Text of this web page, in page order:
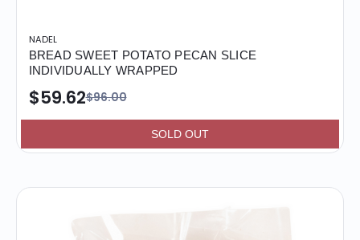
NADEL
BREAD SWEET POTATO PECAN SLICE
INDIVIDUALLY WRAPPED
$96.00
$59.62
SOLD OUT